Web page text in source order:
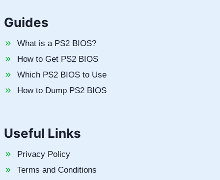
Guides
What is a PS2 BIOS?
How to Get PS2 BIOS
Which PS2 BIOS to Use
How to Dump PS2 BIOS
Useful Links
Privacy Policy
Terms and Conditions